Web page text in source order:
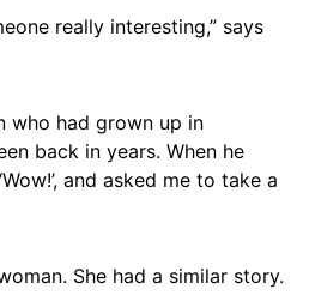
really interesting,” says
who had grown up in
back in years. When he
and asked me to take a
She had a similar story.